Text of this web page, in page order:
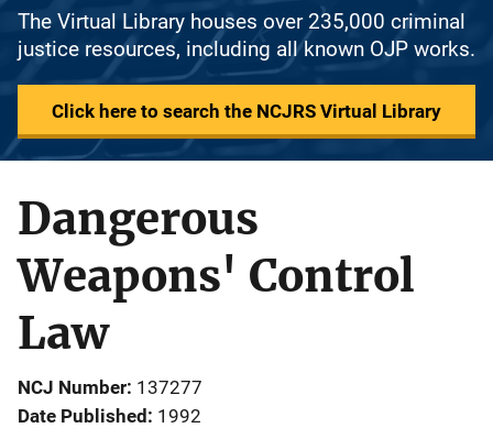
The Virtual Library houses over 235,000 criminal
justice resources, including all known OJP works.
Click here to search the NCJRS Virtual Library
Dangerous
Weapons' Control
Law
NCJ Number 137277
Date Published 1992